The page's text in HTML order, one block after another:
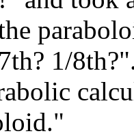
1/